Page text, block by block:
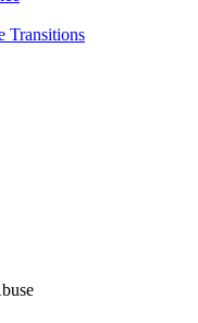
Transitions